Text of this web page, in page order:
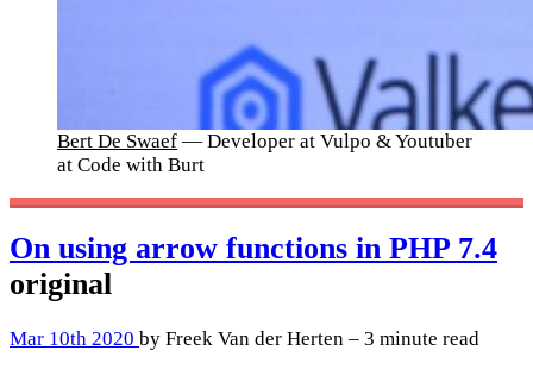
Bert De Swaef — Developer at Vulpo & Youtuber
at Code with Burt
On using arrow functions in PHP 7.4
original
Mar 10th 2020 by Freek Van der Herten – 3 minute read